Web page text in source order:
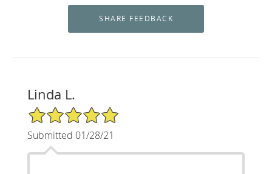
Linda L.
5/5 Star Rating
Submitted 01/28/21